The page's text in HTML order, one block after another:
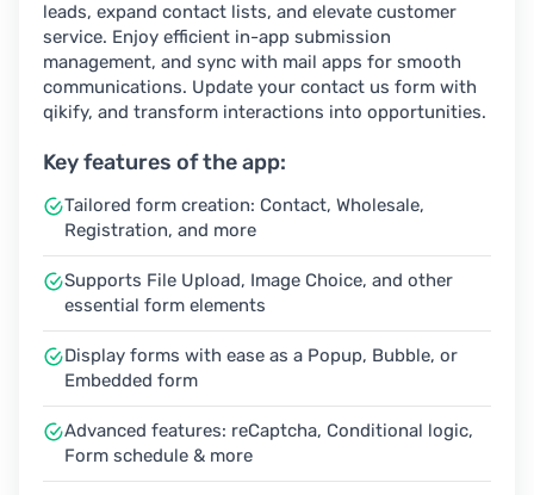
leads, expand contact lists, and elevate customer
service. Enjoy efficient in-app submission
management, and sync with mail apps for smooth
communications. Update your contact us form with
qikify, and transform interactions into opportunities.
Key features of the app:
Tailored form creation: Contact, Wholesale,
Registration, and more
Supports File Upload, Image Choice, and other
essential form elements
Display forms with ease as a Popup, Bubble, or
Embedded form
Advanced features: reCaptcha, Conditional logic,
Form schedule & more